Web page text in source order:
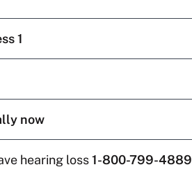
1
now
hearing loss1-800-799-4889